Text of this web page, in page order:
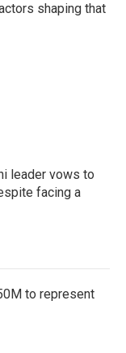
shaping that
leader vows to
facing a
to represent